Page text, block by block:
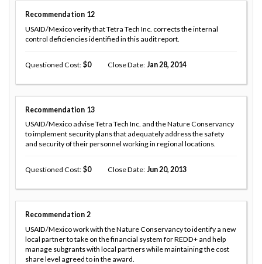
Recommendation 12
USAID/Mexico verify that Tetra Tech Inc. corrects the internal
control deficiencies identified in this audit report.
Questioned Cost 0 Close Date Jan 28, 2014
Recommendation 13
USAID/Mexico advise Tetra Tech Inc. and the Nature Conservancy
to implement security plans that adequately address the safety
and security of their personnel working in regional locations.
Questioned Cost 0 Close Date Jun 20, 2013
Recommendation 2
USAID/Mexico work with the Nature Conservancy to identify a new
local partner to take on the financial system for REDD+ and help
manage subgrants with local partners while maintaining the cost
share level agreed to in the award.